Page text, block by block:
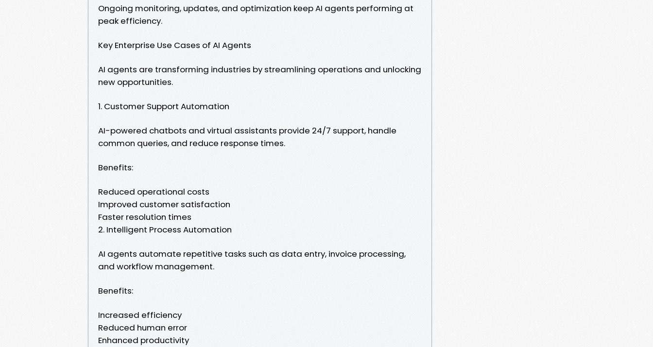
Ongoing monitoring, updates, and optimization keep AI agents performing at
peak efficiency.
Key Enterprise Use Cases of AI Agents
AI agents are transforming industries by streamlining operations and unlocking
new opportunities.
1. Customer Support Automation
AI-powered chatbots and virtual assistants provide 24/7 support, handle
common queries, and reduce response times.
Benefits:
Reduced operational costs
Improved customer satisfaction
Faster resolution times
2. Intelligent Process Automation
AI agents automate repetitive tasks such as data entry, invoice processing,
and workflow management.
Benefits:
Increased efficiency
Reduced human error
Enhanced productivity